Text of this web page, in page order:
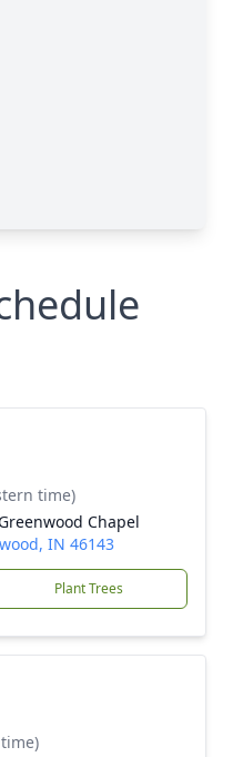
time)
Chapel
IN 46143
Plant Trees